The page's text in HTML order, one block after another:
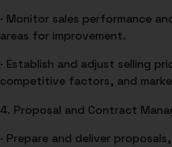
· Monitor sales performance
areas for improvement.
· Establish and adjust selling
competitive factors, and
4. Proposal and Contract
· Prepare and deliver